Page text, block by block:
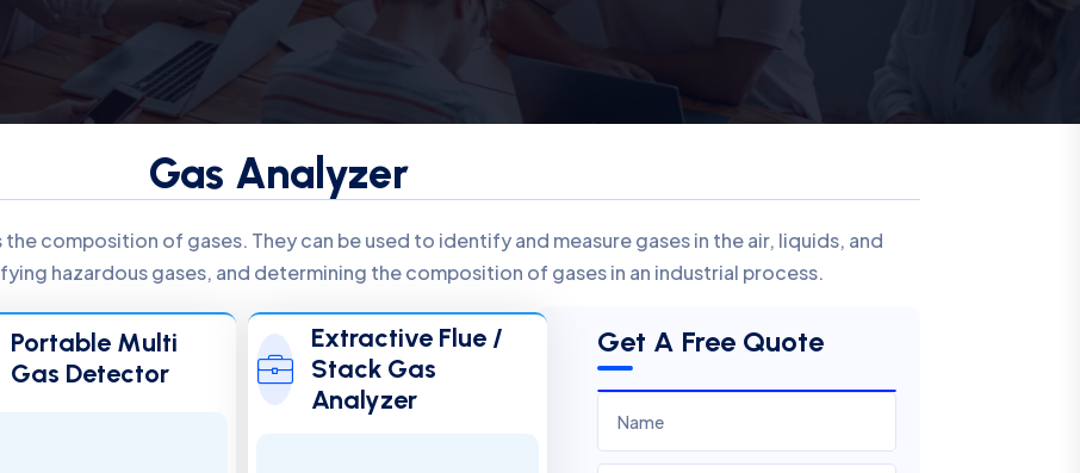
Gas Analyzer
composition of gases. They can be used to identify and measure gases in the air, liquids, and
hazardous gases, and determining the composition of gases in an industrial process.
Portable Multi
Gas Detector
Extractive Flue /
Stack Gas
Analyzer
Get A Free Quote